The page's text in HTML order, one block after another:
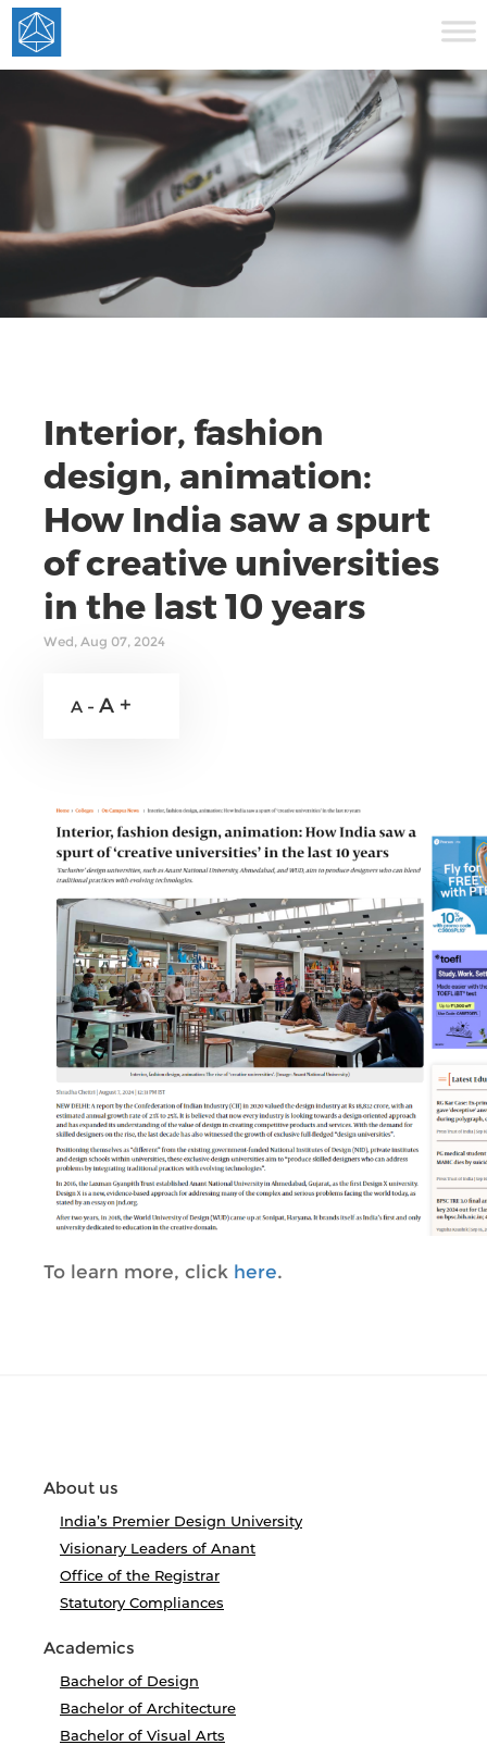
Interior, fashion
design, animation:
How India saw a spurt
of creative universities
in the last 10 years
Wed, Aug 07, 2024
A - A +
To learn more, click here.
About us
India’s Premier Design University
Visionary Leaders of Anant
Office of the Registrar
Statutory Compliances
Academics
Bachelor of Design
Bachelor of Architecture
Bachelor of Visual Arts